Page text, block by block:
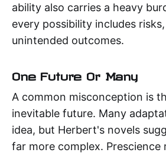
ability also carries a heavy
every possibility includes
unintended outcomes.
One Future Or Many
A common misconception is
inevitable future. Many
idea, but Herbert's novels
far more complex. Prescience